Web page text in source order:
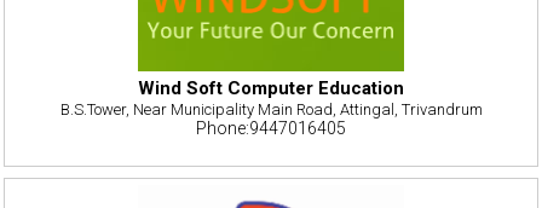
Wind Soft Computer Education
B.S.Tower, Near Municipality Main Road, Attingal, Trivandrum
Phone:9447016405